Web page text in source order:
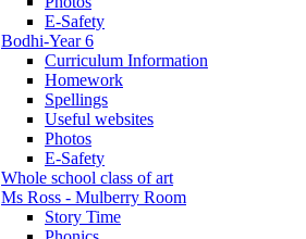
E-Safety
Bodhi-Year 6
Curriculum Information
Homework
Spellings
Useful websites
Photos
E-Safety
Whole school class of art
Ms Ross - Mulberry Room
Story Time